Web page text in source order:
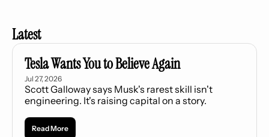
Latest
Tesla Wants You to Believe Again
Jul 27, 2026
Scott Galloway says Musk's rarest skill isn't
engineering. It's raising capital on a story.
Read More